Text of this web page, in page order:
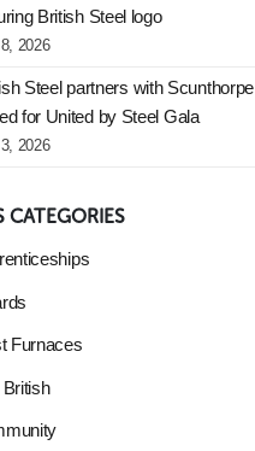
British Steel logo
2026
Steel partners with Scunthorpe
for United by Steel Gala
2026
CATEGORIES
Furnaces
British